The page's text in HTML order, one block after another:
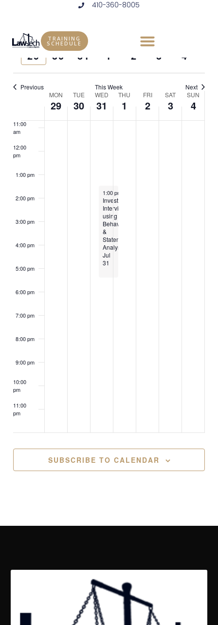
410-360-8005
TRAINING
SCHEDULE
Select
date.
Previous
week
MON
29 30 WED
31 1 2 SAT
3 4
Previous This Week Next
of
Events
MON
29
TUE
30
WED
31
THU
1
FRI
2
SAT
3
SUN
4
7:00 am
8:00 am
11:00
am
12:00
pm
1:00 pm
2:00 pm
3:00 pm
4:00 pm
5:00 pm
6:00 pm
7:00 pm
8:00 pm
9:00 pm
10:00
pm
11:00
pm
July 31, 2024
1:00 pm
Investigative
Interviewing
using
Behavioral
&
Statement
Analysis
Jul
31
SUBSCRIBE TO CALENDAR